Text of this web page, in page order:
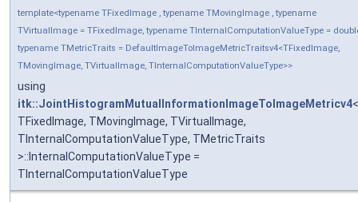
template<typename TFixedImage , typename TMovingImage , typename
TVirtualImage = TFixedImage, typename TInternalComputationValueType =
typename TMetricTraits = DefaultImageToImageMetricTraitsv4<TFixedImage,
TMovingImage, TVirtualImage, TInternalComputationValueType>>
using
itk::JointHistogramMutualInformationImageToImageMetricv4<
TFixedImage, TMovingImage, TVirtualImage,
TInternalComputationValueType, TMetricTraits
>::InternalComputationValueType =
TInternalComputationValueType